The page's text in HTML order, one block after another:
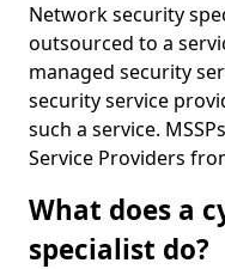
Network security
outsourced to a
managed security
security service
such a service.
Service Providers
What does a
specialist do?